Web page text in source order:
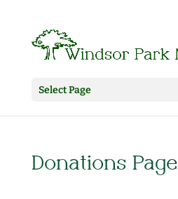
Select Page
Donations Page